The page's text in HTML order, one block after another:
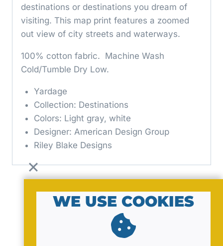
destinations or destinations you dream of
visiting. This map print features a zoomed
out view of city streets and waterways.
100% cotton fabric. Machine Wash
Cold/Tumble Dry Low.
Yardage
Collection: Destinations
Colors: Light gray, white
Designer: American Design Group
Riley Blake Designs
© 2026 by MavaNell Studio
WE USE COOKIES